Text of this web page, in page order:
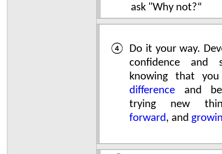
ask "Why not?“
④ Do it your way.
confidence and
knowing that
difference and
trying new
forward, and